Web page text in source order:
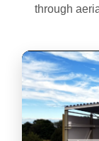
through